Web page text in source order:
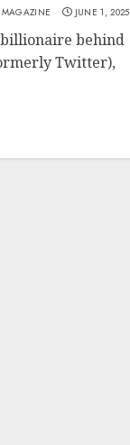
JUNE 1, 2025
behind
Twitter),